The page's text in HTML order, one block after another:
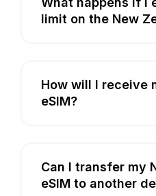
limit on the New
How will I receive
eSIM?
Can I transfer my
eSIM to another